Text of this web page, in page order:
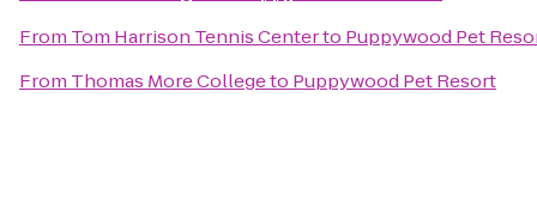
From Tom Harrison Tennis Centerto Puppywood Pet
From Thomas More Collegeto Puppywood Pet Resort